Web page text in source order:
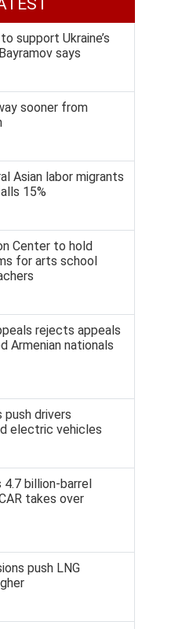
support Ukraine’s
says
sooner from
Asian labor migrants
15%
Center to hold
for arts school
rejects appeals
Armenian nationals
push drivers
electric vehicles
4.7 billion-barrel
takes over
push LNG